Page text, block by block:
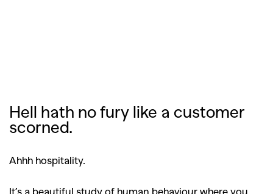
Hell hath no fury like a customer
scorned.
Ahhh hospitality.
It’s a beautiful study of human behaviour where you